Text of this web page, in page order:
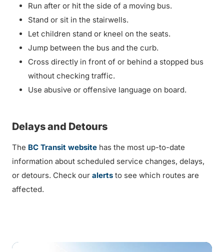
Run after or hit the side of a moving bus.
Stand or sit in the stairwells.
Let children stand or kneel on the seats.
Jump between the bus and the curb.
Cross directly in front of or behind a stopped bus
without checking traffic.
Use abusive or offensive language on board.
Delays and Detours
The BC Transit website has the most up-to-date
information about scheduled service changes, delays,
or detours. Check our alerts to see which routes are
affected.